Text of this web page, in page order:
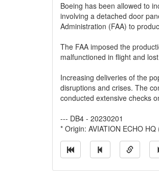
Boeing has been allowed to
involving a detached door
Administration (FAA) to
The FAA imposed the
malfunctioned in flight and
Increasing deliveries of the
disruptions and crises. The
conducted extensive checks
--- DB4 - 20230201
* Origin: AVIATION ECHO